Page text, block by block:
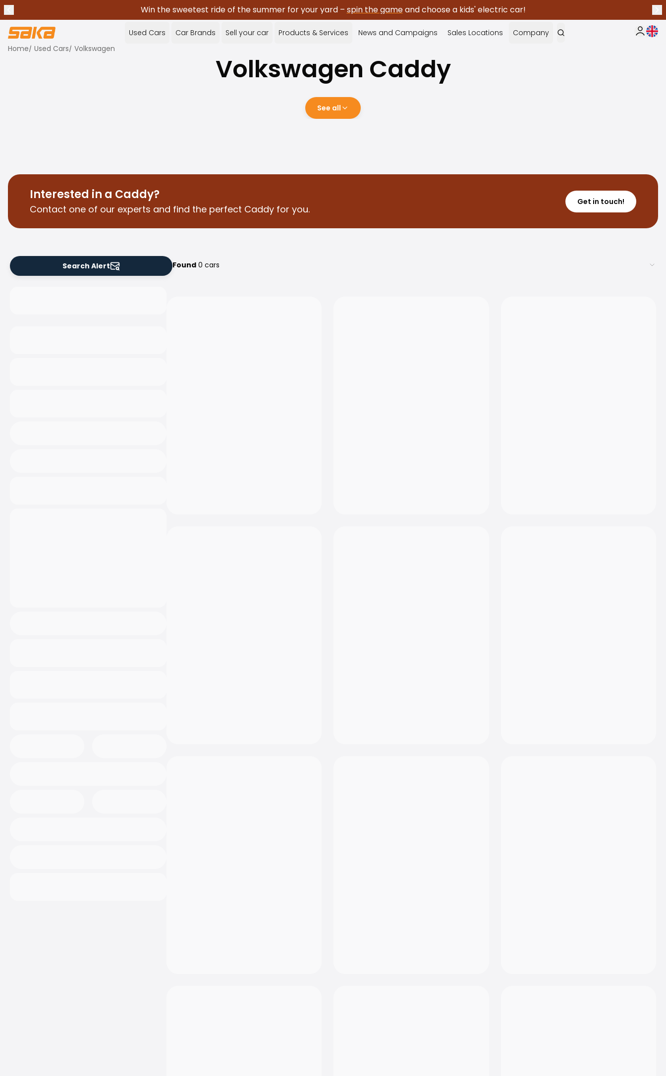
Win the sweetest ride of the summer for your yard – spin the gameand choose a kids' electric car!
Stop announcements
✕
Used Cars Car Brands Sell your car Products & Services News and Campaigns Sales Locations Company My Saka
Home/ Used Cars/ Volkswagen
Volkswagen Caddy
See all
Interested in a Caddy?
Contact one of our experts and find the perfect Caddy for you.
Get in touch!
Search Alert Found 0 cars